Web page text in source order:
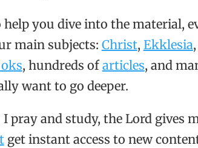
help you dive into the material,
main subjects: Christ, Ekklesia,
, hundreds ofarticles, and
want to go deeper.
I pray and study, the Lord gives
get instant access to new